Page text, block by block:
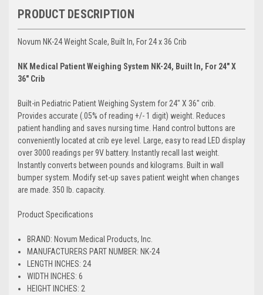
PRODUCT DESCRIPTION
Novum NK-24 Weight Scale, Built In, For 24 x 36 Crib
NK Medical Patient Weighing System NK-24, Built In, For 24" X
36" Crib
Built-in Pediatric Patient Weighing System for 24" X 36" crib.
Provides accurate (.05% of reading +/- 1 digit) weight. Reduces
patient handling and saves nursing time. Hand control buttons are
conveniently located at crib eye level. Large, easy to read LED display
over 3000 readings per 9V battery. Instantly recall last weight.
Instantly converts between pounds and kilograms. Built in wall
bumper system. Modify set-up saves patient weight when changes
are made. 350 lb. capacity.
Product Specifications
BRAND: Novum Medical Products, Inc.
MANUFACTURERS PART NUMBER: NK-24
LENGTH INCHES: 24
WIDTH INCHES: 6
HEIGHT INCHES: 2